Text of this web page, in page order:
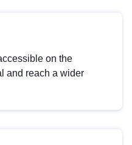
on the
and reach a wider